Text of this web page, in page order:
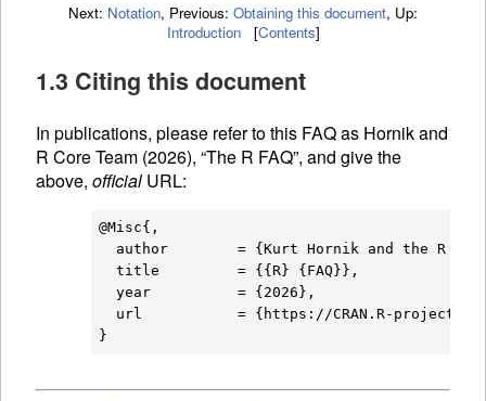
Next: Notation, Previous: Obtaining this document, Up:
Introduction
[Contents]
1.3 Citing this document
In publications, please refer to this FAQas Hornik and
R Core Team (2026), “The R FAQ”, and give the
above, official URL:
@Misc{,
author        = {Kurt Hornik and the R
  title         = {{R} {FAQ}},
  year          = {2026},
url           = {https://CRAN.R-